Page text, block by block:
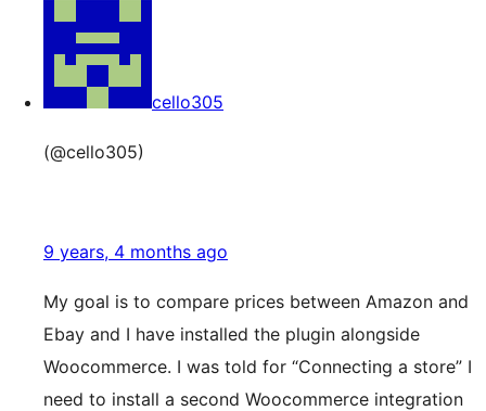
cello305
(@cello305)
9 years, 4 months ago
My goal is to compare prices between Amazon and
Ebay and I have installed the plugin alongside
Woocommerce. I was told for “Connecting a store” I
need to install a second Woocommerce integration